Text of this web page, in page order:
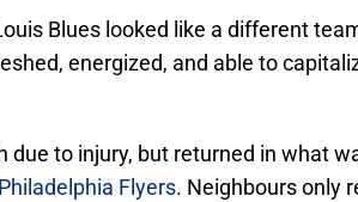
Blues looked like a different
energized, and able to
due to injury, but returned in what
Flyers. Neighbours only